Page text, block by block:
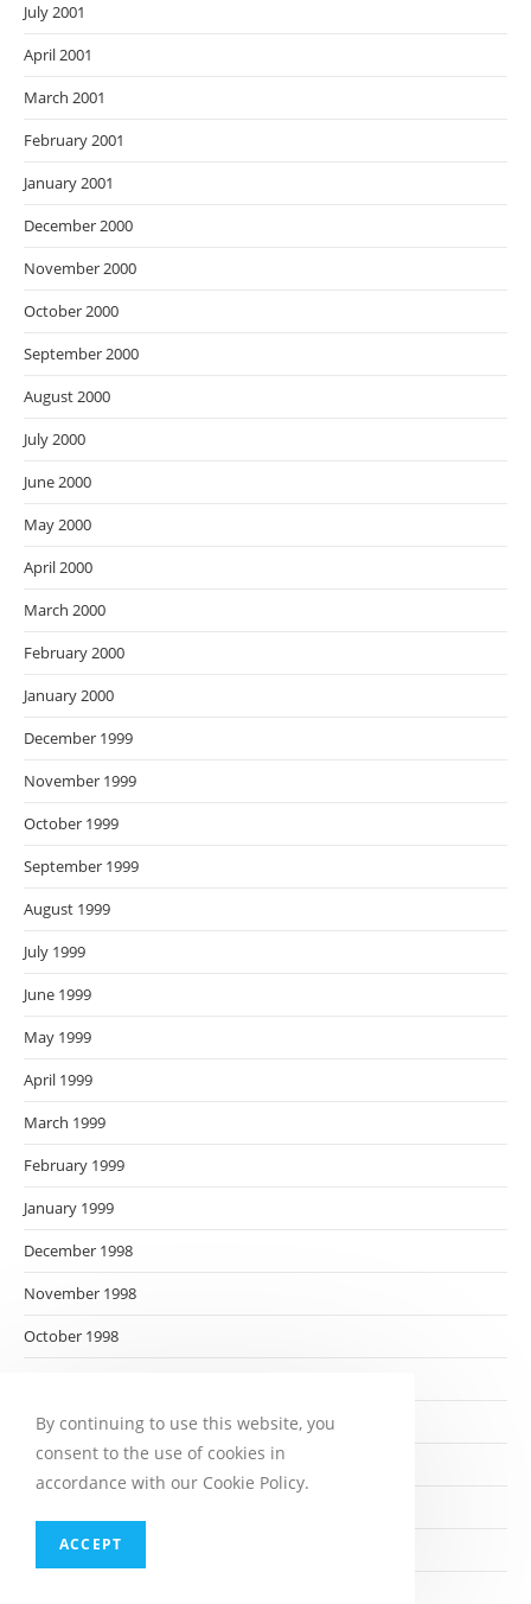
July 2001
April 2001
March 2001
February 2001
January 2001
December 2000
November 2000
October 2000
September 2000
August 2000
July 2000
June 2000
May 2000
April 2000
March 2000
February 2000
January 2000
December 1999
November 1999
October 1999
September 1999
August 1999
July 1999
June 1999
May 1999
April 1999
March 1999
February 1999
January 1999
December 1998
November 1998
October 1998
August 1998
July 1998
May 1998
By continuing to use this website, you
consent to the use of cookies in
accordance with our Cookie Policy.
ACCEPT